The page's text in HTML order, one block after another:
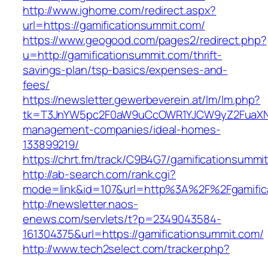
http://www.ighome.com/redirect.aspx?
url=https://gamificationsummit.com/
https://www.geogood.com/pages2/redirect.php?
u=http://gamificationsummit.com/thrift-
savings-plan/tsp-basics/expenses-and-
fees/
https://newsletter.gewerbeverein.at/lm/lm.php?
management-companies/ideal-homes-
133899219/
https://chrt.fm/track/C9B4G7/
http://ab-search.com/rank.cgi?
http://newsletter.naos-
enews.com/servlets/t?p=2349043584-
161304375&url=https://gamificationsummit.com/
http://www.tech2select.com/tracker.php?